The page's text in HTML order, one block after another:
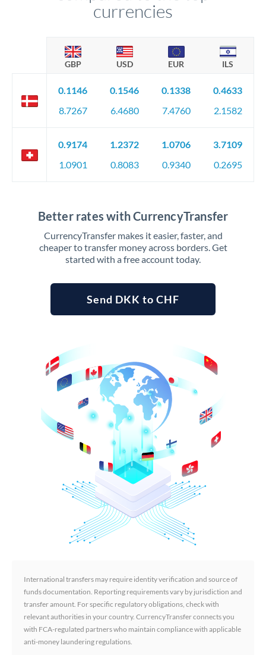
currencies
GBP USD EUR ILS
0.1146
8.7267
0.1546
6.4680
0.1338
7.4760
0.4633
2.1582
0.9174
1.0901
1.2372
0.8083
1.0706
0.9340
3.7109
0.2695
Better rates with CurrencyTransfer
CurrencyTransfer makes it easier, faster, and
cheaper to transfer money across borders. Get
started with a free account today.
Send DKK to CHF
International transfers may require identity verification and source of
funds documentation. Reporting requirements vary by jurisdiction and
transfer amount. For specific regulatory obligations, check with
relevant authorities in your country. CurrencyTransfer connects you
with FCA-regulated partners who maintain compliance with applicable
anti-money laundering regulations.